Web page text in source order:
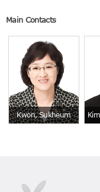
Main Contacts
Kwon, Sukheum